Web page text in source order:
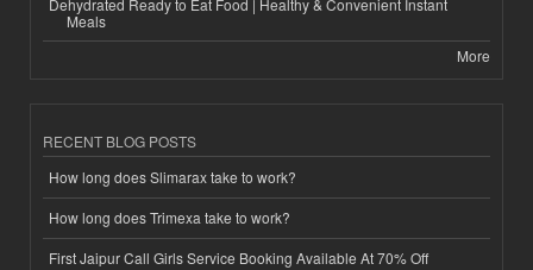
Meals
More
RECENT BLOG POSTS
How long does Slimarax take to work?
How long does Trimexa take to work?
First Jaipur Call Girls Service Booking Available At 70% Off